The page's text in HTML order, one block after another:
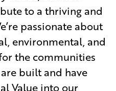
to a thriving and
passionate about
environmental, and
the communities
built and have
Value into our